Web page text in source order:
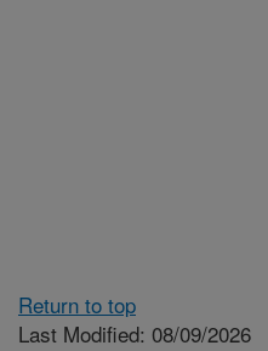
Return to top
Last Modified: 08/09/2026